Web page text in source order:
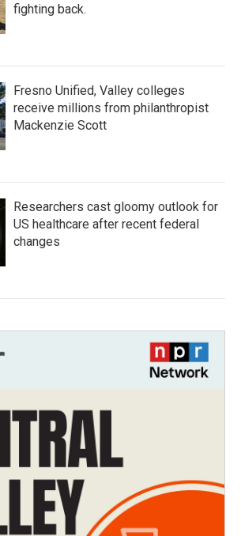
fighting back.
Fresno Unified, Valley colleges
receive millions from philanthropist
Mackenzie Scott
Researchers cast gloomy outlook for
US healthcare after recent federal
changes